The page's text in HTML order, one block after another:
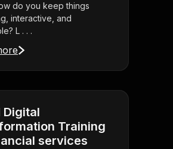
do you keep things
interactive, and
L . . .
Digital
Training
services